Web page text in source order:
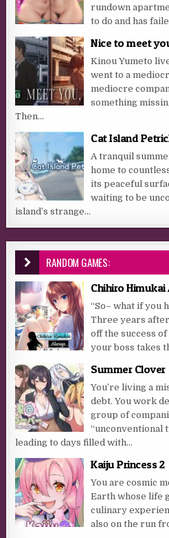
rundown
to do and has
Nice to meet
Kinou Yumeto
went to a
mediocre
something
Then...
Cat Island
A tranquil
home to
its peaceful
waiting to be
island’s strange...
RANDOM GAMES:
Chihiro
“So– what if you
Three years
off the success
your boss takes
Summer Clover
You’re living a
debt. You work
group of
“unconventional
leading to days filled with...
Kaiju Princess 2
You are cosmic
Earth whose life
culinary
also on the run